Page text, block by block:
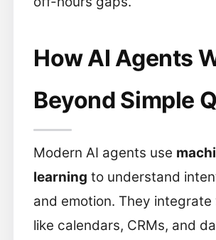
How AI Agents
Beyond Simple
Modern AI agents use
learning to understand
and emotion. They integrate
like calendars, CRMs, and